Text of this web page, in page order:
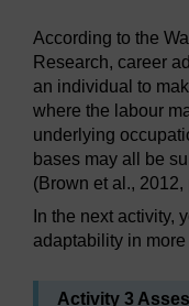
According to the
Research, career
an individual to
where the labour
underlying
bases may all be
(Brown et al., 2012,
In the next activity,
adaptability in more
Activity 3